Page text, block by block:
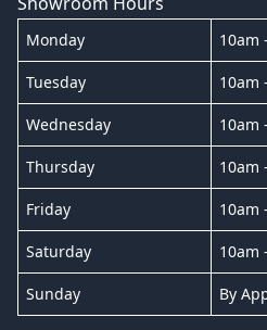
Monday 10am
Tuesday 10am
Wednesday 10am
Thursday 10am
Friday 10am
Saturday 10am
Sunday By